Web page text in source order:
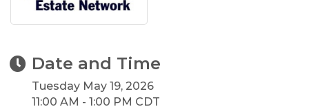
Date and Time
Tuesday May 19, 2026
11:00 AM - 1:00 PM CDT